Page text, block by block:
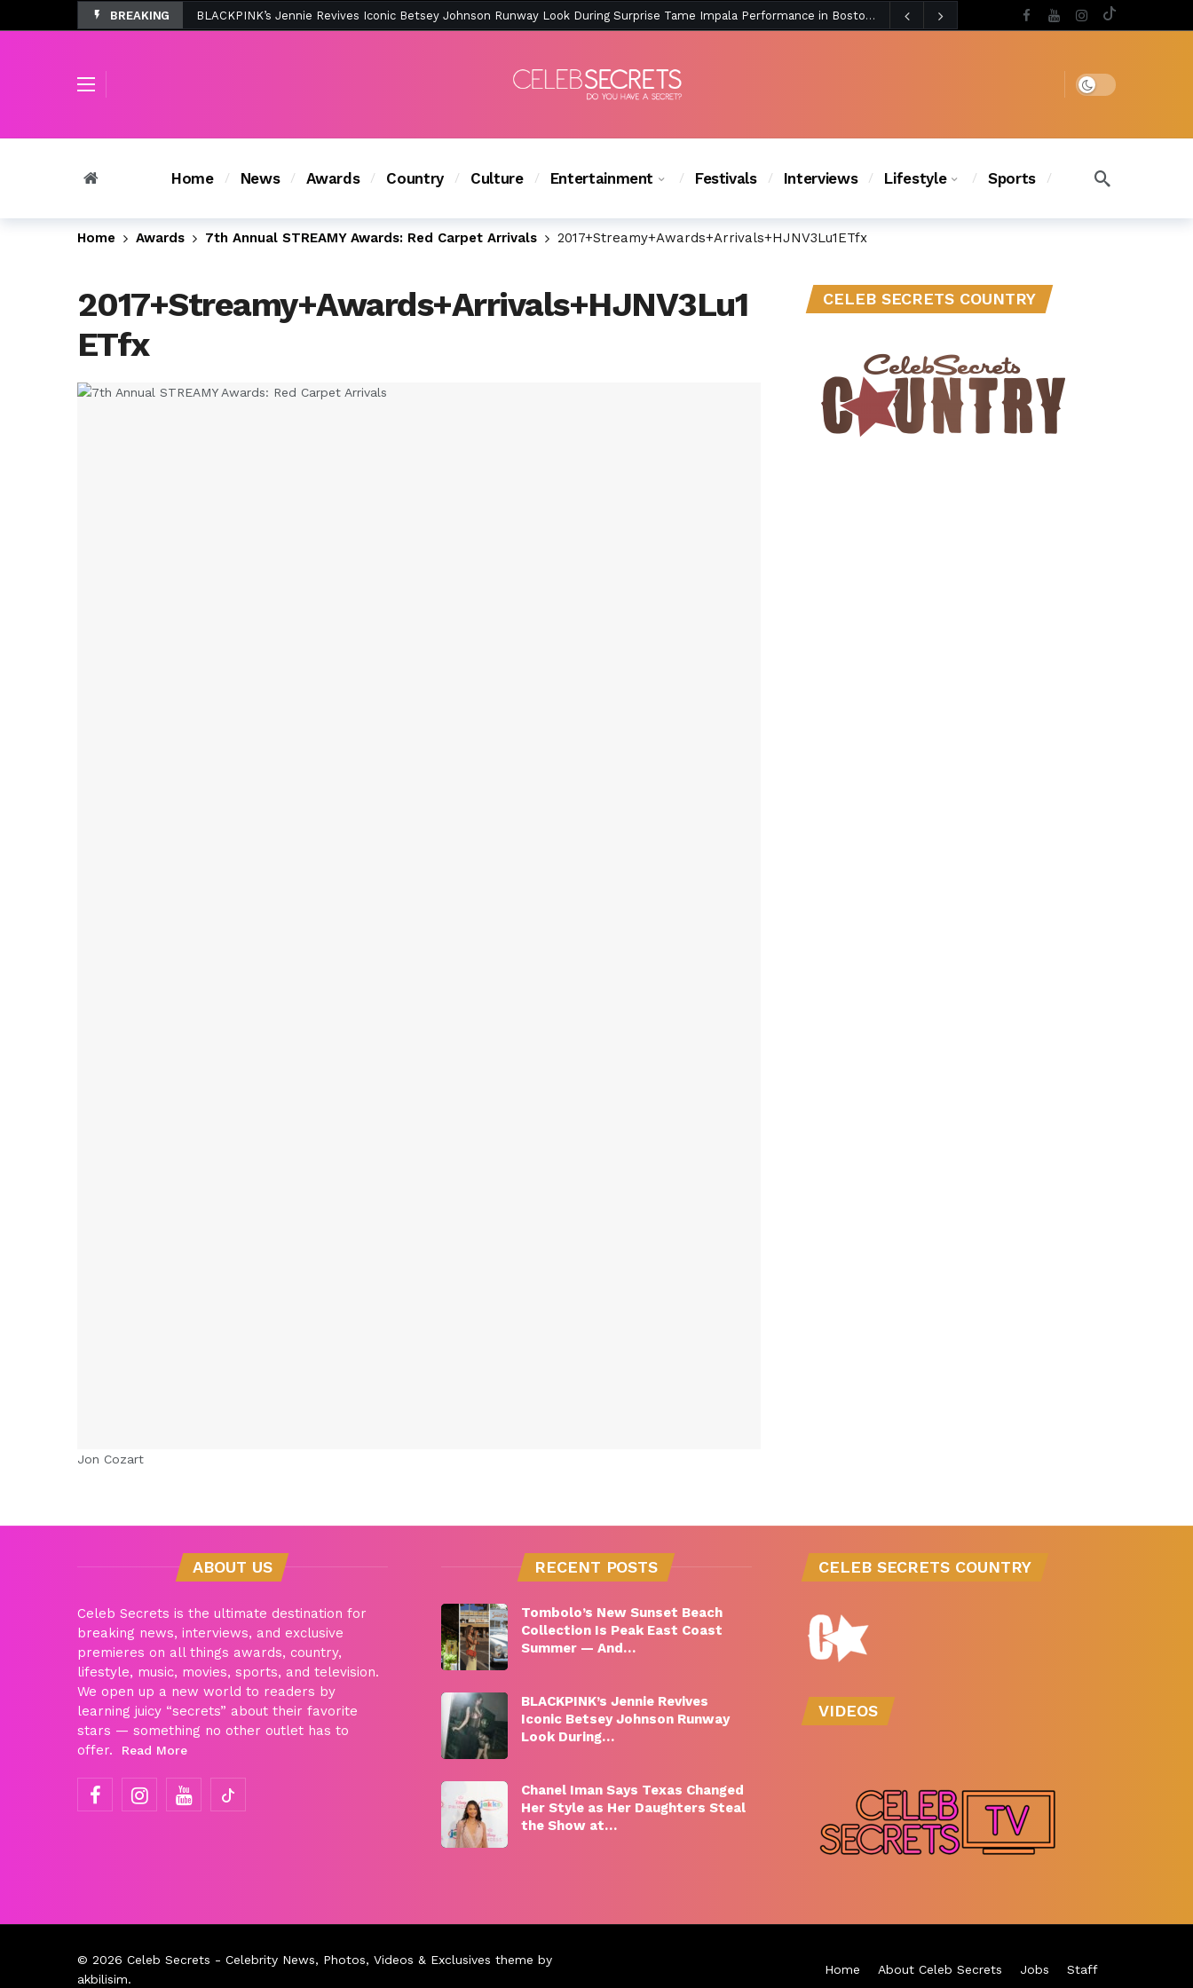
BREAKING BLACKPINK’s Jennie Revives Iconic Betsey Johnson Runway Look During Surprise Tame Impala Performance in Boston 3 days ago
Tombolo’s New Sunset Beach Collection Is Peak East Coast Summer — And the Launch Party Was Just as Chic
Dark mode
Home News Awards Country Culture Entertainment Festivals Interviews Lifestyle Sports
Home Awards 7th Annual STREAMY Awards: Red Carpet Arrivals 2017+Streamy+Awards+Arrivals+HJNV3Lu1ETfx
2017+Streamy+Awards+Arrivals+HJNV3Lu1
ETfx
Jon Cozart
CELEB SECRETS COUNTRY
ABOUT US
Celeb Secrets is the ultimate destination for
breaking news, interviews, and exclusive
premieres on all things awards, country,
lifestyle, music, movies, sports, and television.
We open up a new world to readers by
learning juicy “secrets” about their favorite
stars — something no other outlet has to
offer.
Read More
RECENT POSTS
Tombolo’s New Sunset Beach
Collection Is Peak East Coast
Summer — And…
BLACKPINK’s Jennie Revives
Iconic Betsey Johnson Runway
Look During…
Chanel Iman Says Texas Changed
Her Style as Her Daughters Steal
the Show at…
CELEB SECRETS COUNTRY
VIDEOS
© 2026 Celeb Secrets - Celebrity News, Photos, Videos & Exclusives theme by
akbilisim.
Home About Celeb Secrets Jobs Staff